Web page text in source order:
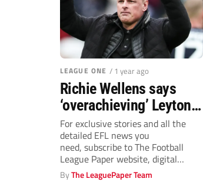
LEAGUE ONE / 1 year ago
Richie Wellens says
‘overachieving’ Leyton
Orient will battle on in
their top-six quest
For exclusive stories and all the
detailed EFL news you
need, subscribe to The Football
League Paper website, digital
edition, or newspaper from...
ByThe LeaguePaper Team